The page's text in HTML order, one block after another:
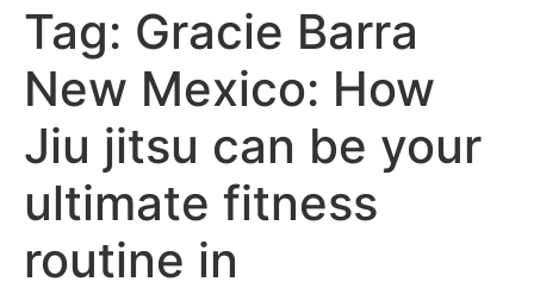
Tag: Gracie Barra
New Mexico: How
Jiu jitsu can be your
ultimate fitness
routine in